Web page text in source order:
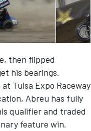
then flipped
his bearings.
Tulsa Expo Raceway
Abreu has fully
qualifier and traded
feature win.